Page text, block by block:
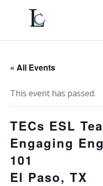
« All Events
This event has passed.
TECs ESL
Engaging
101
El Paso, TX